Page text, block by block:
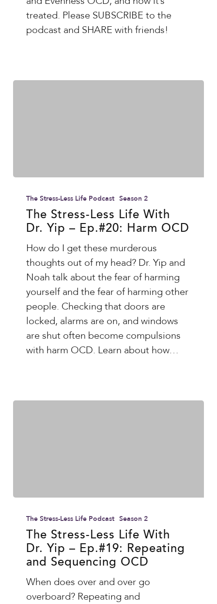
and
Evenness
OCD
treated. Please SUBSCRIBE to the
podcast and SHARE with friends!
Stress-
Less
Life
With
Ep.#20:
Harm
The Stress-Less Life Podcast Season 2
The Stress-Less Life With
Dr. Yip – Ep.#20: Harm OCD
How do I get these murderous
thoughts out of my head? Dr. Yip and
Noah talk about the fear of harming
yourself and the fear of harming other
people. Checking that doors are
locked, alarms are on, and windows
are shut often become compulsions
with harm OCD. Learn about how…
Stress-
Less
Life
With
The Stress-Less Life Podcast Season 2
The Stress-Less Life With
Dr. Yip – Ep.#19: Repeating
and Sequencing OCD
When does over and over go
overboard? Repeating and